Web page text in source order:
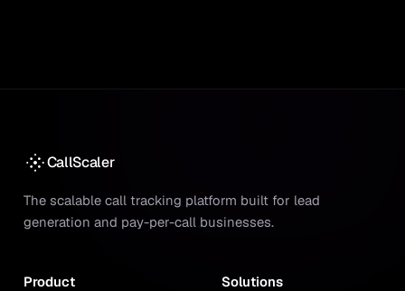
CallScaler
The scalable call tracking platform built for lead
generation and pay-per-call businesses.
Product Solutions